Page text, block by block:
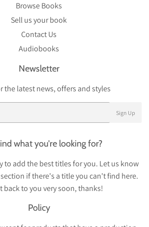
Browse Books
Sell us your book
Contact Us
Audiobooks
Newsletter
the latest news, offers and styles
Sign Up
what you're looking for?
to add the best titles for you. Let us know
if there's a title you can't find here.
back to you very soon, thanks!
Policy